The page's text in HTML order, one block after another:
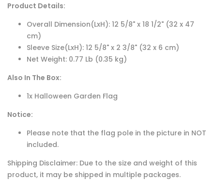
Product Details:
Overall Dimension(LxH): 12 5/8" x 18 1/2" (32 x 47
cm)
Sleeve Size(LxH): 12 5/8" x 2 3/8" (32 x 6 cm)
Net Weight: 0.77 Lb (0.35 kg)
Also In The Box:
1x Halloween Garden Flag
Notice:
Please note that the flag pole in the picture in NOT
included.
Shipping Disclaimer: Due to the size and weight of this
product, it may be shipped in multiple packages.